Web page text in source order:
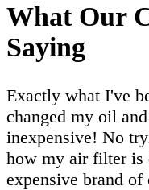
What Our
Saying
Exactly what I've
changed my oil
inexpensive! No
how my air filter is
expensive brand